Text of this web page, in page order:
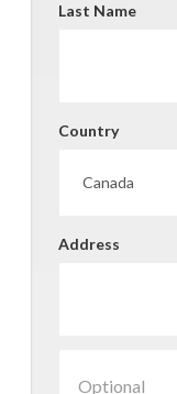
Last Name
Country
Address